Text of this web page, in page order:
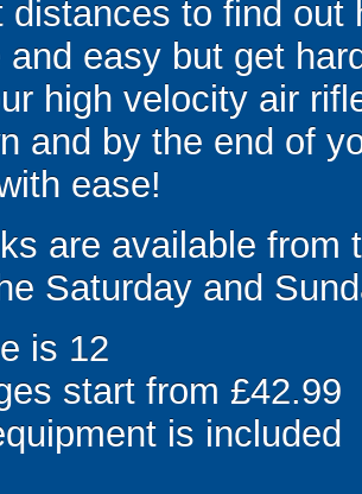
distances to find
and easy but get
high velocity air
and by the end of
ease!
are available from
Saturday and
is 12
start from £42.99
is included